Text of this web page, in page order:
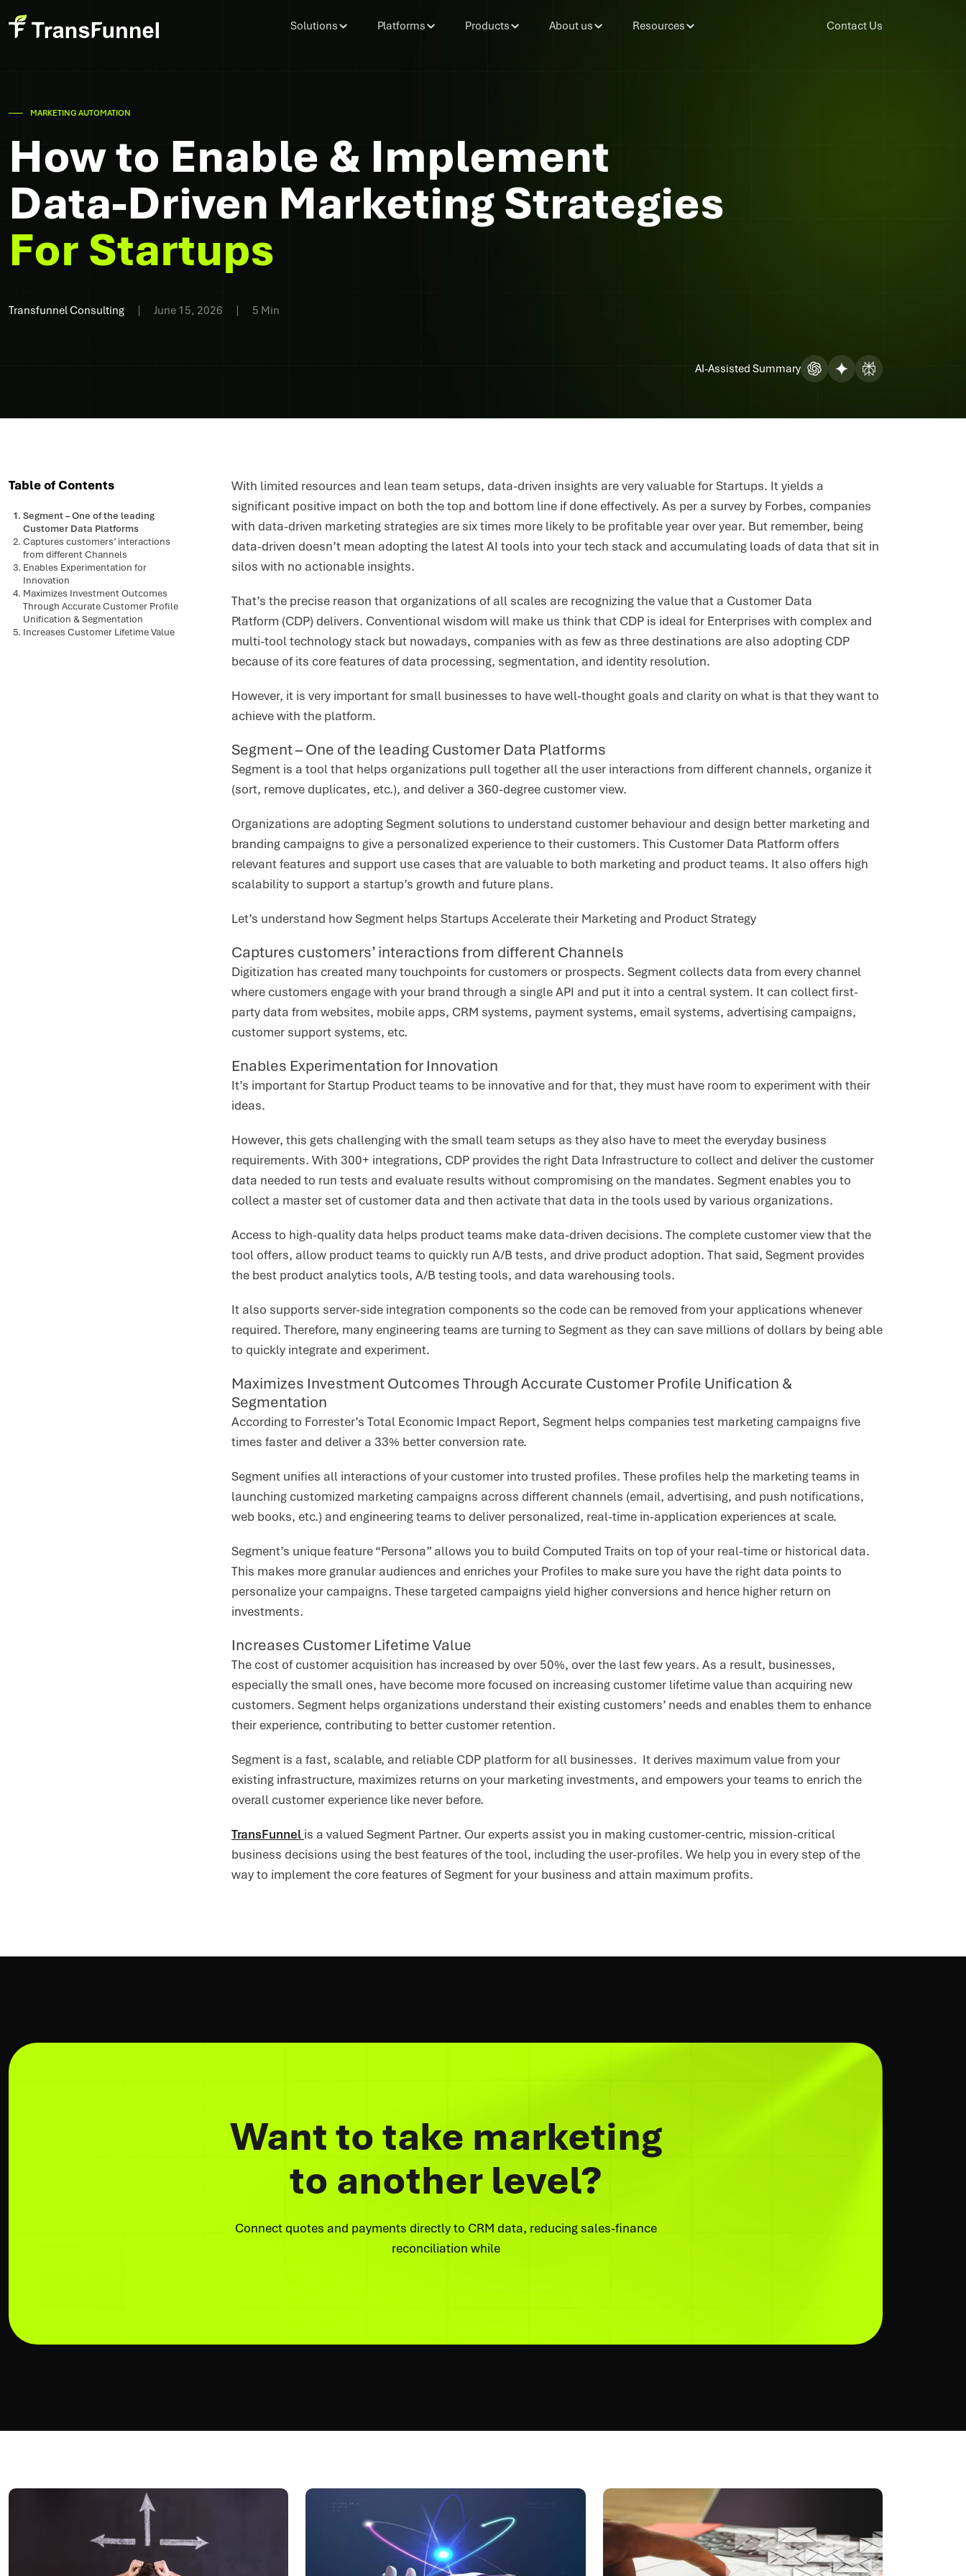
Solutions Platforms Products About us Resources Contact Us
MARKETING AUTOMATION
How to Enable & Implement
Data-Driven Marketing Strategies
For Startups
Transfunnel Consulting June 15, 2026 5 Min
AI-Assisted Summary
Table of Contents
Segment – One of the leading
Customer Data Platforms
Captures customers’ interactions
from different Channels
Enables Experimentation for
Innovation
Maximizes Investment Outcomes
Through Accurate Customer Profile
Unification & Segmentation
Increases Customer Lifetime Value
With limited resources and lean team setups, data-driven insights are very valuable for Startups. It yields a
significant positive impact on both the top and bottom line if done effectively. As per a survey by Forbes, companies
with data-driven marketing strategies are six times more likely to be profitable year over year. But remember, being
data-driven doesn’t mean adopting the latest AI tools into your tech stack and accumulating loads of data that sit in
silos with no actionable insights.
That’s the precise reason that organizations of all scales are recognizing the value that a Customer Data
Platform (CDP) delivers. Conventional wisdom will make us think that CDP is ideal for Enterprises with complex and
multi-tool technology stack but nowadays, companies with as few as three destinations are also adopting CDP
because of its core features of data processing, segmentation, and identity resolution.
However, it is very important for small businesses to have well-thought goals and clarity on what is that they want to
achieve with the platform.
Segment – One of the leading Customer Data Platforms
Segment is a tool that helps organizations pull together all the user interactions from different channels, organize it
(sort, remove duplicates, etc.), and deliver a 360-degree customer view.
Organizations are adopting Segment solutions to understand customer behaviour and design better marketing and
branding campaigns to give a personalized experience to their customers. This Customer Data Platform offers
relevant features and support use cases that are valuable to both marketing and product teams. It also offers high
scalability to support a startup’s growth and future plans.
Let’s understand how Segment helps Startups Accelerate their Marketing and Product Strategy
Captures customers’ interactions from different Channels
Digitization has created many touchpoints for customers or prospects. Segment collects data from every channel
where customers engage with your brand through a single API and put it into a central system. It can collect first-
party data from websites, mobile apps, CRM systems, payment systems, email systems, advertising campaigns,
customer support systems, etc.
Enables Experimentation for Innovation
It’s important for Startup Product teams to be innovative and for that, they must have room to experiment with their
ideas.
However, this gets challenging with the small team setups as they also have to meet the everyday business
requirements. With 300+ integrations, CDP provides the right Data Infrastructure to collect and deliver the customer
data needed to run tests and evaluate results without compromising on the mandates. Segment enables you to
collect a master set of customer data and then activate that data in the tools used by various organizations.
Access to high-quality data helps product teams make data-driven decisions. The complete customer view that the
tool offers, allow product teams to quickly run A/B tests, and drive product adoption. That said, Segment provides
the best product analytics tools, A/B testing tools, and data warehousing tools.
It also supports server-side integration components so the code can be removed from your applications whenever
required. Therefore, many engineering teams are turning to Segment as they can save millions of dollars by being able
to quickly integrate and experiment.
Maximizes Investment Outcomes Through Accurate Customer Profile Unification &
Segmentation
According to Forrester’s Total Economic Impact Report, Segment helps companies test marketing campaigns five
times faster and deliver a 33% better conversion rate.
Segment unifies all interactions of your customer into trusted profiles. These profiles help the marketing teams in
launching customized marketing campaigns across different channels (email, advertising, and push notifications,
web books, etc.) and engineering teams to deliver personalized, real-time in-application experiences at scale.
Segment’s unique feature “Persona” allows you to build Computed Traits on top of your real-time or historical data.
This makes more granular audiences and enriches your Profiles to make sure you have the right data points to
personalize your campaigns. These targeted campaigns yield higher conversions and hence higher return on
investments.
Increases Customer Lifetime Value
The cost of customer acquisition has increased by over 50%, over the last few years. As a result, businesses,
especially the small ones, have become more focused on increasing customer lifetime value than acquiring new
customers. Segment helps organizations understand their existing customers’ needs and enables them to enhance
their experience, contributing to better customer retention.
Segment is a fast, scalable, and reliable CDP platform for all businesses. It derives maximum value from your
existing infrastructure, maximizes returns on your marketing investments, and empowers your teams to enrich the
overall customer experience like never before.
TransFunnel is a valued Segment Partner. Our experts assist you in making customer-centric, mission-critical
business decisions using the best features of the tool, including the user-profiles. We help you in every step of the
way to implement the core features of Segment for your business and attain maximum profits.
Want to take marketing
to another level?
Connect quotes and payments directly to CRM data, reducing sales-finance
reconciliation while